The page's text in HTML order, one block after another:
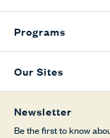
Programs
Our Sites
Newsletter
Be the first to know